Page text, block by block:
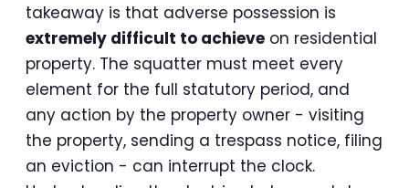
takeaway is that adverse possession is
extremely difficult to achieve on residential
property. The squatter must meet every
element for the full statutory period, and
any action by the property owner - visiting
the property, sending a trespass notice, filing
an eviction - can interrupt the clock.